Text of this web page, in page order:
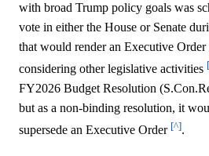
with broad Trump policy goals was
vote in either the House or Senate
that would render an Executive Order
considering other legislative activities
FY2026 Budget Resolution
but as a non-binding resolution, it
supersede an Executive Order [^].